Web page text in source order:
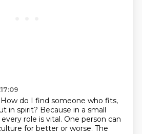
do I find someone who fits,
in spirit? Because in a small
role is vital. One person can
for better or worse. The